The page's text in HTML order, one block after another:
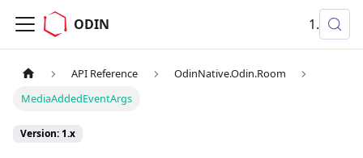
ODIN 1.x
API Reference
OdinNative.Odin.Room
MediaAddedEventArgs
Version: 1.x